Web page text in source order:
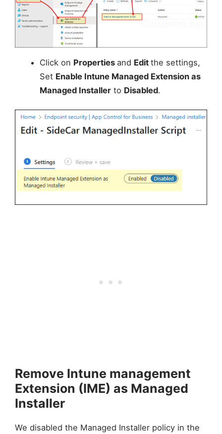
Click on Properties and Edit the settings,
Set Enable Intune Managed Extension as
Managed Installerto Disabled.
Remove Intune management
Extension (IME) as Managed
Installer
We disabled the Managed Installer policy in the